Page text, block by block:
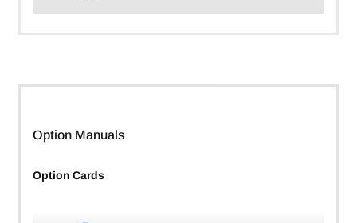
Option Manuals
Option Cards